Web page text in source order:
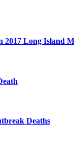
2017 Long Island
Deaths